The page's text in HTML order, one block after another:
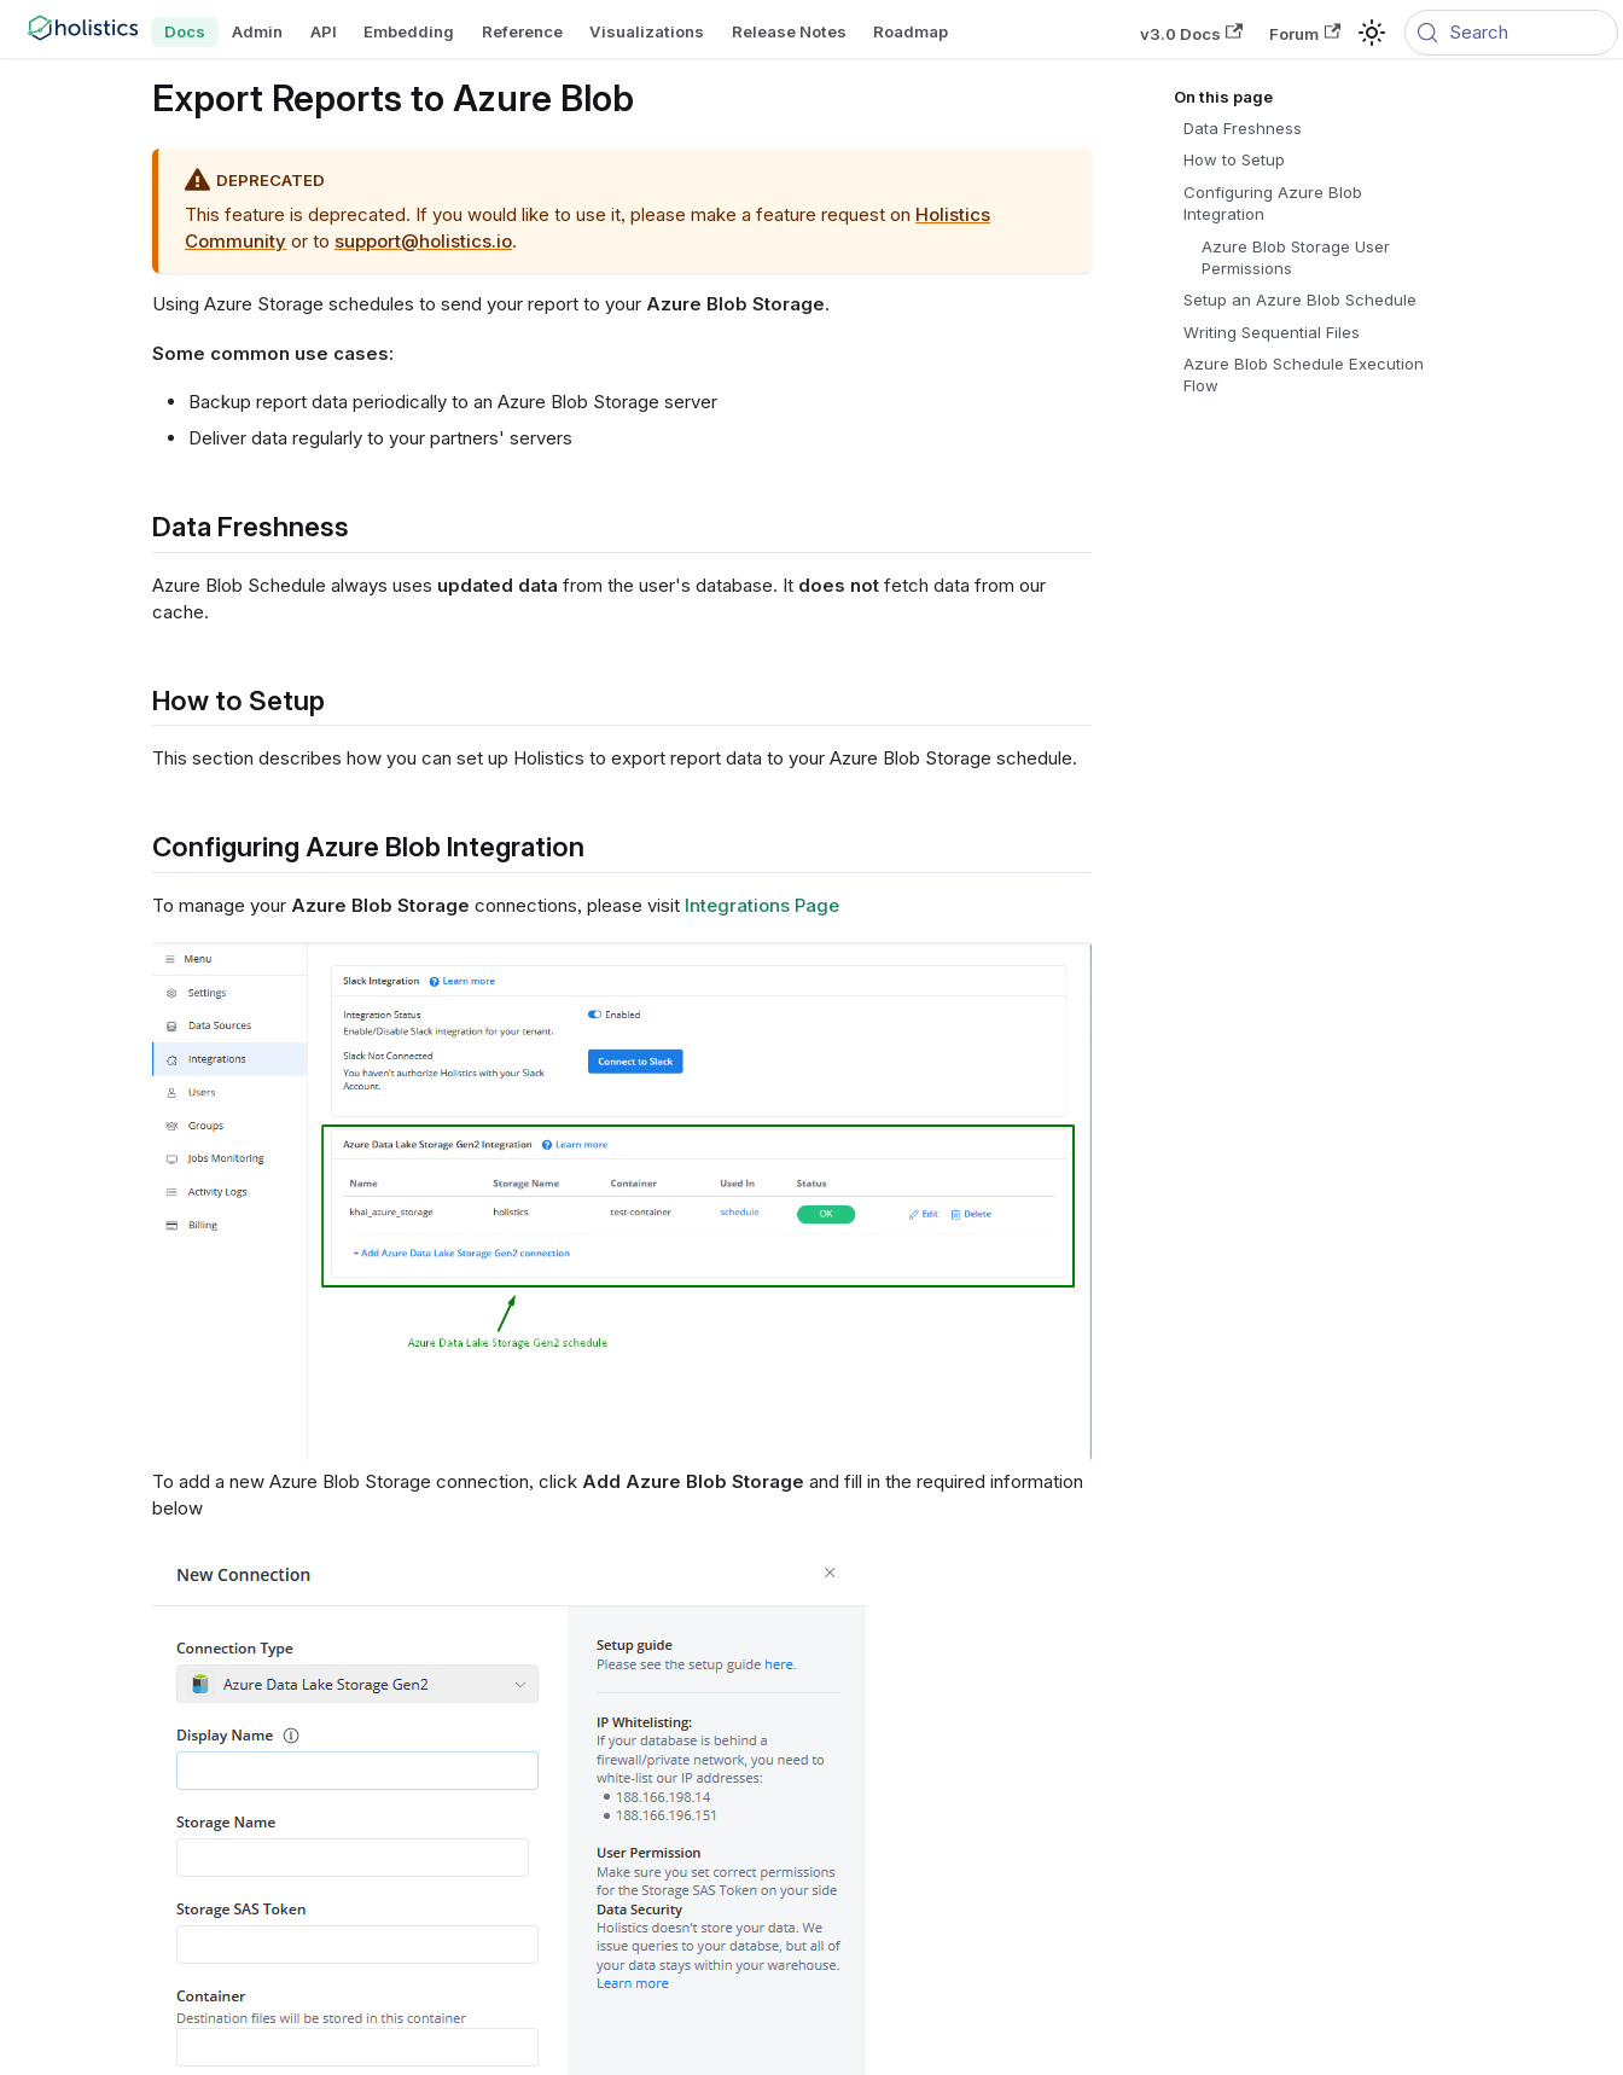
Docs Admin API Embedding Reference Visualizations Release Notes Roadmap v3.0 Docs Forum Search
Export Reports to Azure Blob
DEPRECATED
This feature is deprecated. If you would like to use it, please make a feature request on Holistics
Community or to support@holistics.io.
Using Azure Storage schedules to send your report to your Azure Blob Storage.
Some common use cases:
Backup report data periodically to an Azure Blob Storage server
Deliver data regularly to your partners' servers
Data Freshness
Azure Blob Schedule always uses updated data from the user's database. It does notfetch data from our
cache.
How to Setup
This section describes how you can set up Holistics to export report data to your Azure Blob Storage schedule.
Configuring Azure Blob Integration
To manage your Azure Blob Storage connections, please visit Integrations Page
To add a new Azure Blob Storage connection, click Add Azure Blob Storage and fill in the required information
below
Data Freshness
How to Setup
Configuring Azure Blob
Integration
Azure Blob Storage User
Permissions
Setup an Azure Blob Schedule
Writing Sequential Files
Azure Blob Schedule Execution
Flow